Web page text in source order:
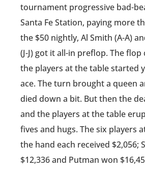
tournament progressive bad-
Santa Fe Station, paying more
the $50 nightly, Al Smith (A-A)
(J-J) got it all-in preflop. The flop
the players at the table started
ace. The turn brought a queen
died down a bit. But then the
and the players at the table
fives and hugs. The six players
the hand each received $2,056;
$12,336 and Putman won